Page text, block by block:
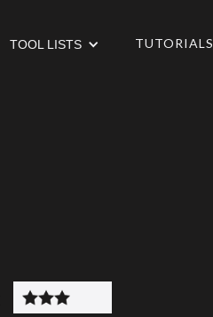
TOOL LISTS TUTORIALS